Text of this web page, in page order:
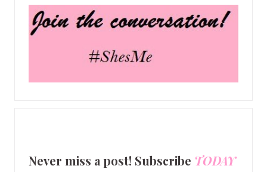
Never miss a post! Subscribe TODAY